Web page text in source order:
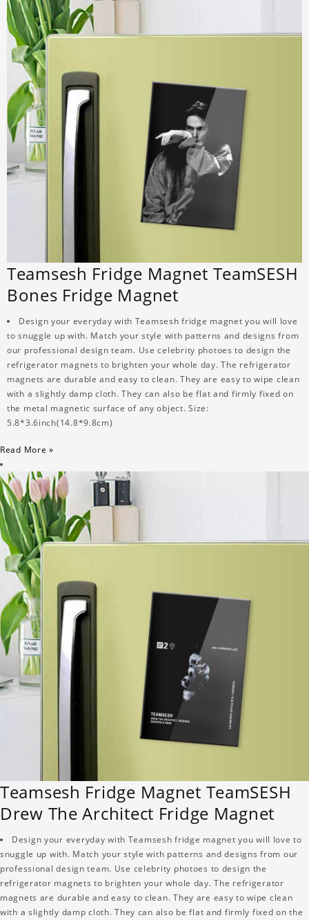
Teamsesh Fridge Magnet TeamSESH
Bones Fridge Magnet
Design your everyday with Teamsesh fridge magnet you will love
to snuggle up with. Match your style with patterns and designs from
our professional design team. Use celebrity photoes to design the
refrigerator magnets to brighten your whole day. The refrigerator
magnets are durable and easy to clean. They are easy to wipe clean
with a slightly damp cloth. They can also be flat and firmly fixed on
the metal magnetic surface of any object. Size:
5.8*3.6inch(14.8*9.8cm)
Read More »
Teamsesh Fridge Magnet TeamSESH
Drew The Architect Fridge Magnet
Design your everyday with Teamsesh fridge magnet you will love to
snuggle up with. Match your style with patterns and designs from our
professional design team. Use celebrity photoes to design the
refrigerator magnets to brighten your whole day. The refrigerator
magnets are durable and easy to clean. They are easy to wipe clean
with a slightly damp cloth. They can also be flat and firmly fixed on the